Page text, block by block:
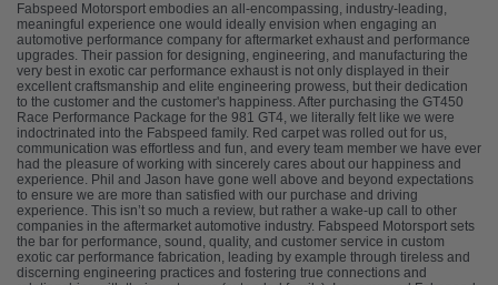
Fabspeed Motorsport embodies an all-encompassing, industry-leading,
meaningful experience one would ideally envision when engaging an
automotive performance company for aftermarket exhaust and performance
upgrades. Their passion for designing, engineering, and manufacturing the
very best in exotic car performance exhaust is not only displayed in their
excellent craftsmanship and elite engineering prowess, but their dedication
to the customer and the customer's happiness. After purchasing the GT450
Race Performance Package for the 981 GT4, we literally felt like we were
indoctrinated into the Fabspeed family. Red carpet was rolled out for us,
communication was effortless and fun, and every team member we have ever
had the pleasure of working with sincerely cares about our happiness and
experience. Phil and Jason have gone well above and beyond expectations
to ensure we are more than satisfied with our purchase and driving
experience. This isn’t so much a review, but rather a wake-up call to other
companies in the aftermarket automotive industry. Fabspeed Motorsport sets
the bar for performance, sound, quality, and customer service in custom
exotic car performance fabrication, leading by example through tireless and
discerning engineering practices and fostering true connections and